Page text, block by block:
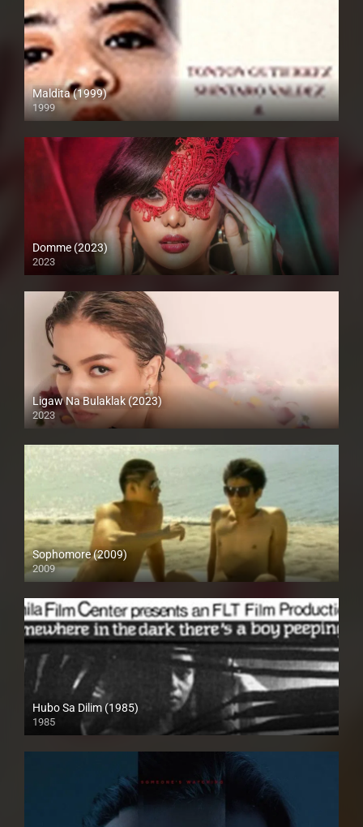
Maldita (1999)
1999
SD (480p)
Domme (2023)
2023
Full HD (1080p)
Ligaw Na Bulaklak (2023)
2023
Full HD (1080p)
Sophomore (2009)
2009
SD (480p)
Hubo Sa Dilim (1985)
1985
SD (480p)